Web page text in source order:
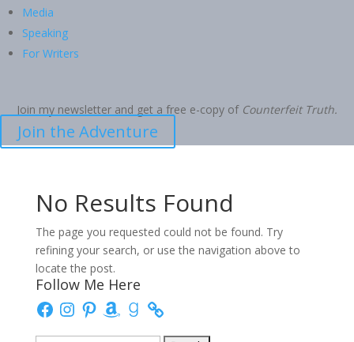
Media
Speaking
For Writers
Join my newsletter and get a free e-copy of Counterfeit Truth.
Join the Adventure
No Results Found
The page you requested could not be found. Try
refining your search, or use the navigation above to
locate the post.
Follow Me Here
FacebookInstagram
PinterestAmazonGoodreads